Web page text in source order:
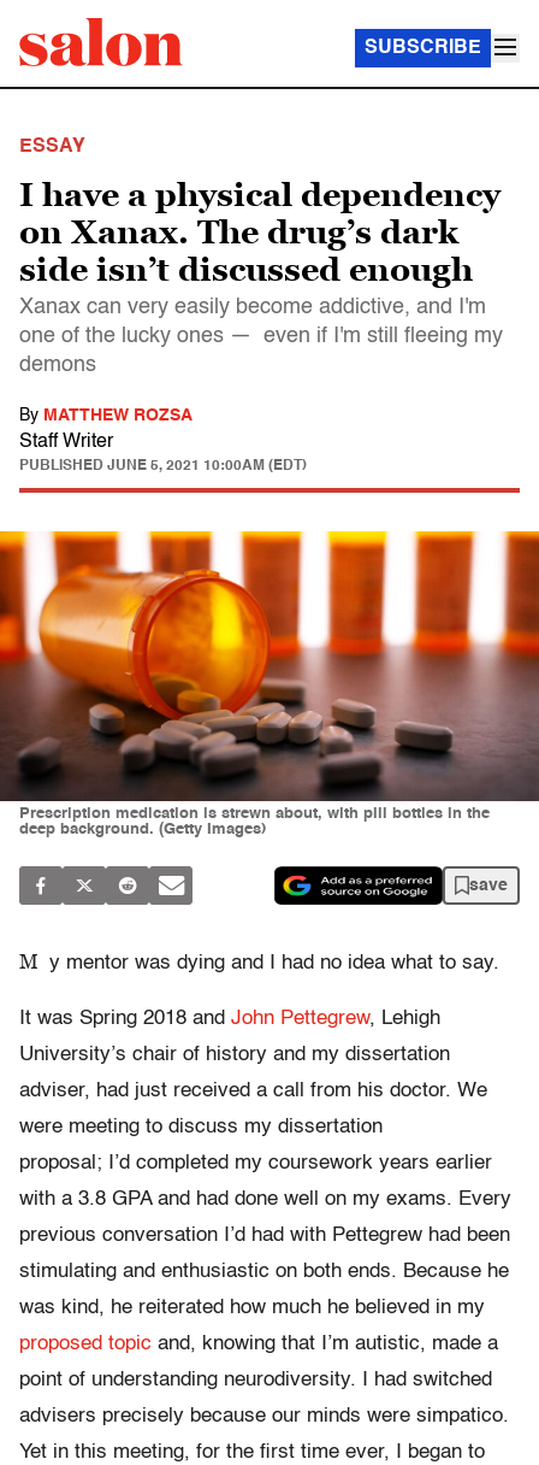
SUBSCRIBE
ESSAY
I have a physical dependency
on Xanax. The drug’s dark
side isn’t discussed enough
Xanax can very easily become addictive, and I'm
one of the lucky ones — even if I'm still fleeing my
demons
By MATTHEW ROZSA
Staff Writer
PUBLISHED JUNE 5, 2021 10:00AM (EDT)
Prescription medication is strewn about, with pill bottles in the
deep background. (Getty Images)
save
M y mentor was dying and I had no idea what to say.
It was Spring 2018 and John Pettegrew, Lehigh
University’s chair of history and my dissertation
adviser, had just received a call from his doctor. We
were meeting to discuss my dissertation
proposal; I’d completed my coursework years earlier
with a 3.8 GPA and had done well on my exams. Every
previous conversation I’d had with Pettegrew had been
stimulating and enthusiastic on both ends. Because he
was kind, he reiterated how much he believed in my
proposed topic and, knowing that I’m autistic, made a
point of understanding neurodiversity. I had switched
advisers precisely because our minds were simpatico.
Yet in this meeting, for the first time ever, I began to